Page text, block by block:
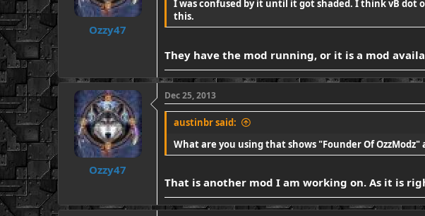
Ozzy47
I was confused by it until it got shaded. I think vB dot
this.
They have the mod running, or it is a mod
Ozzy47
Dec 25, 2013
austinbr said:
What are you using that shows "Founder Of OzzModz"
That is another mod I am working on. As it is